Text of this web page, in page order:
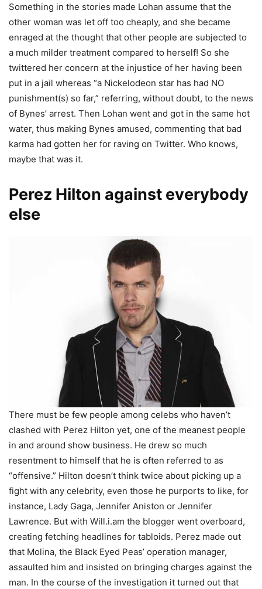
Something in the stories made Lohan assume that the
other woman was let off too cheaply, and she became
enraged at the thought that other people are subjected to
a much milder treatment compared to herself! So she
twittered her concern at the injustice of her having been
put in a jail whereas “a Nickelodeon star has had NO
punishment(s) so far,” referring, without doubt, to the news
of Bynes’ arrest. Then Lohan went and got in the same hot
water, thus making Bynes amused, commenting that bad
karma had gotten her for raving on Twitter. Who knows,
maybe that was it.
Perez Hilton against everybody
else
There must be few people among celebs who haven’t
clashed with Perez Hilton yet, one of the meanest people
in and around show business. He drew so much
resentment to himself that he is often referred to as
“offensive.” Hilton doesn’t think twice about picking up a
fight with any celebrity, even those he purports to like, for
instance, Lady Gaga, Jennifer Aniston or Jennifer
Lawrence. But with Will.i.am the blogger went overboard,
creating fetching headlines for tabloids. Perez made out
that Molina, the Black Eyed Peas’ operation manager,
assaulted him and insisted on bringing charges against the
man. In the course of the investigation it turned out that